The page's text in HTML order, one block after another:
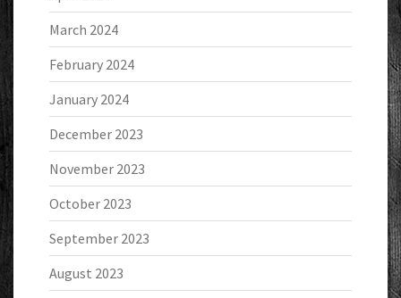
March 2024
February 2024
January 2024
December 2023
November 2023
October 2023
September 2023
August 2023